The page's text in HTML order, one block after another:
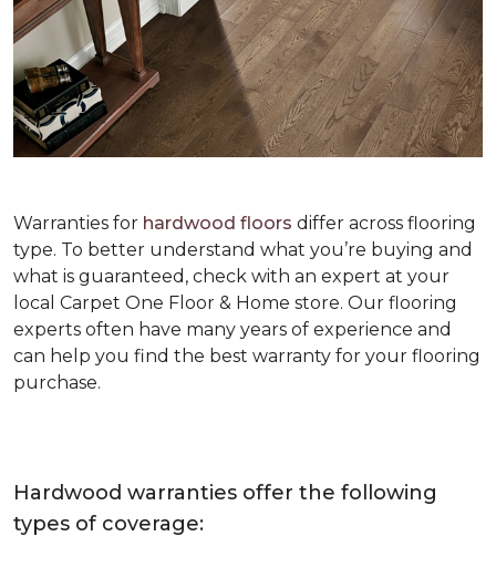
Warranties for hardwood floors differ across flooring
type. To better understand what you’re buying and
what is guaranteed, check with an expert at your
local Carpet One Floor & Home store. Our flooring
experts often have many years of experience and
can help you find the best warranty for your flooring
purchase.
Hardwood warranties offer the following
types of coverage: